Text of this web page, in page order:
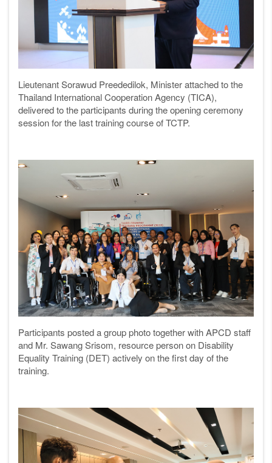
Lieutenant Sorawud Preededilok, Minister attached to the
Thailand International Cooperation Agency (TICA),
delivered to the participants during the opening ceremony
session for the last training course of TCTP.
Participants posted a group photo together with APCD staff
and Mr. Sawang Srisom, resource person on Disability
Equality Training (DET) actively on the first day of the
training.